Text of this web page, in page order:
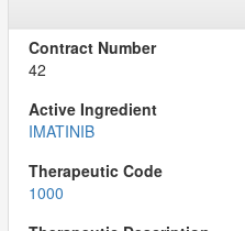
42
IMATINIB
1000